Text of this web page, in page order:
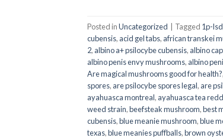
Posted inUncategorized Tagged 1p-lsd
cubensis, acid gel tabs, african transkei
2, albino a+ psilocybe cubensis, albino
albino penis envy mushrooms, albino
Are magical mushrooms good for health?,
spores, are psilocybe spores legal, are
ayahuasca montreal, ayahuasca tea
weed strain,beefsteak mushroom,best
cubensis,blue meanie mushroom,blue
texas,blue meanies puffballs,brown